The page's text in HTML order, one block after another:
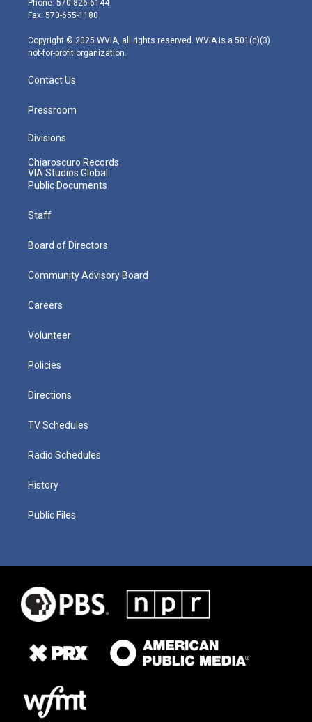
r
r
m
Phone: 570-826-6144
Fax: 570-655-1180
Copyright © 2025 WVIA, all rights reserved. WVIA is a 501(c)(3)
not-for-profit organization.
Contact Us
Pressroom
Divisions
Chiaroscuro Records
VIA Studios Global
Public Documents
Staff
Board of Directors
Community Advisory Board
Careers
Volunteer
Policies
Directions
TV Schedules
Radio Schedules
History
Public Files